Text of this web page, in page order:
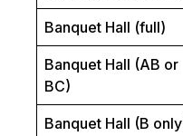
Banquet Hall (full)
Banquet Hall (AB or
BC)
Banquet Hall (B